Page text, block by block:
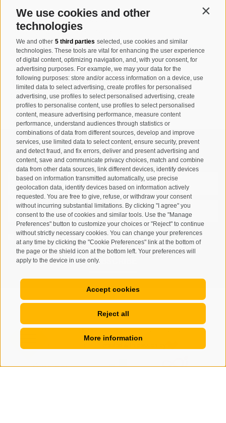
We use cookies and other
technologies
We and other 5 third parties selected, use cookies and similar
technologies. These tools are vital for enhancing the user experience
of digital content, optimizing navigation, and, with your consent, for
advertising purposes. For example, we may your data for the
following purposes: store and/or access information on a device, use
limited data to select advertising, create profiles for personalised
advertising, use profiles to select personalised advertising, create
profiles to personalise content, use profiles to select personalised
content, measure advertising performance, measure content
performance, understand audiences through statistics or
combinations of data from different sources, develop and improve
services, use limited data to select content, ensure security, prevent
and detect fraud, and fix errors, deliver and present advertising and
content, save and communicate privacy choices, match and combine
data from other data sources, link different devices, identify devices
based on information transmitted automatically, use precise
geolocation data, identify devices based on information actively
requested. You are free to give, refuse, or withdraw your consent
without incurring substantial limitations. By clicking "I agree" you
consent to the use of cookies and similar tools. Use the "Manage
Preferences" button to customize your choices or "Reject" to continue
without strictly necessary cookies. You can change your preferences
at any time by clicking the "Cookie Preferences" link at the bottom of
the page or the shield icon at the bottom left. Your preferences will
apply to the device in use only.
Accept cookies
Reject all
More information
Via Josef Jungmann Str. 8
I-39032 Campo Tures-Sand in
Taufers
Partita IVA: 00518320213
T+39 0474 678076
info@taufers.com
Registration Newsletter
I have read and agree with theprivacy policy.
SUBSCRIBE